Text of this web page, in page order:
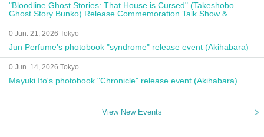
"Bloodline Ghost Stories: That House is Cursed" (Takeshobo
Ghost Story Bunko) Release Commemoration Talk Show &
Autograph Session
0 Jun. 21, 2026 Tokyo
Jun Perfume's photobook "syndrome" release event (Akihabara)
0 Jun. 14, 2026 Tokyo
Mayuki Ito's photobook "Chronicle" release event (Akihabara)
View New Events